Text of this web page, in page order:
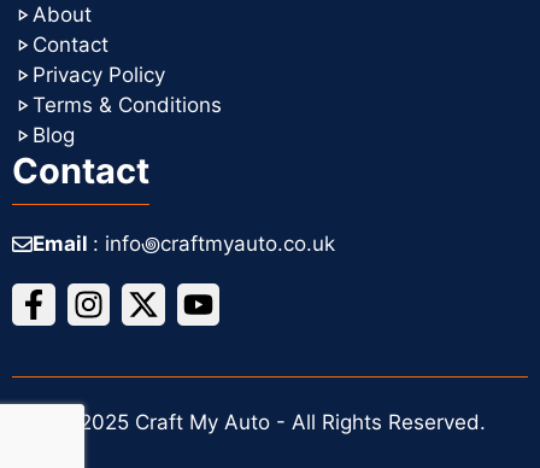
About
Contact
Privacy Policy
Terms & Conditions
Blog
Contact
Email : info꩜craftmyauto.co.uk
© 2025 Craft My Auto - All Rights Reserved.